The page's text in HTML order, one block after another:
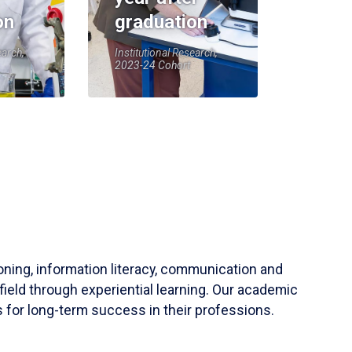
graduation
Institutional Research,
2023-24 Cohort
information literacy, communication and
through experiential learning. Our academic
for long-term success in their professions.